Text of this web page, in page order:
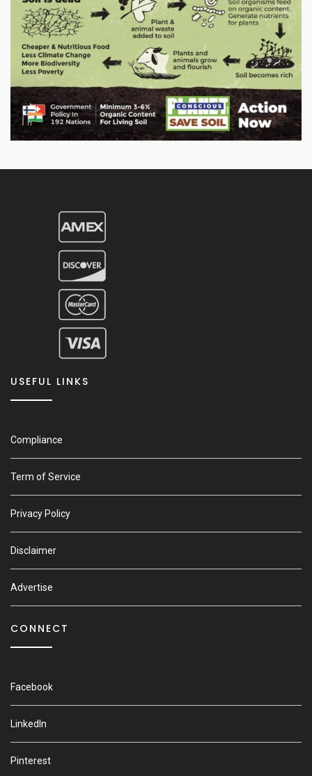
USEFUL LINKS
Compliance
Term of Service
Privacy Policy
Disclaimer
Advertise
CONNECT
Facebook
LinkedIn
Pinterest